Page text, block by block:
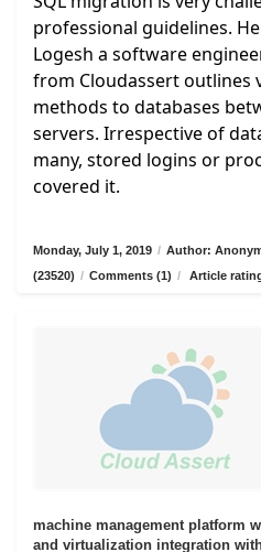
professional guidelines.
Logesh a software
from Cloudassertoutlines
methods to databases
servers. Irrespective of
many, stored logins or
covered it.
Monday, July 1, 2019 / Author:
(23520) / Comments (1) / Article
machine management platform
and virtualization integration